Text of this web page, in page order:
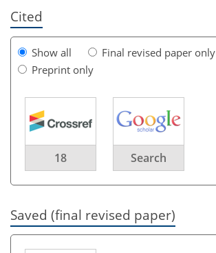
Cited
Show all
Final revised paper only
Preprint only
18 Search
Saved (final revised paper)